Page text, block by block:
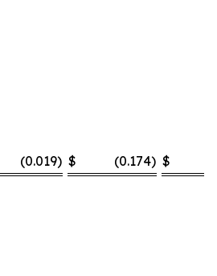
(0.019) $ (0.174) $